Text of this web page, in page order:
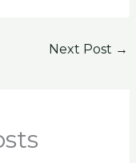
Next Post →